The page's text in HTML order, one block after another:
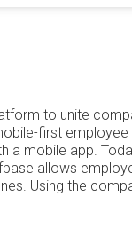
to unite
first
a mobile app.
allows
Using the